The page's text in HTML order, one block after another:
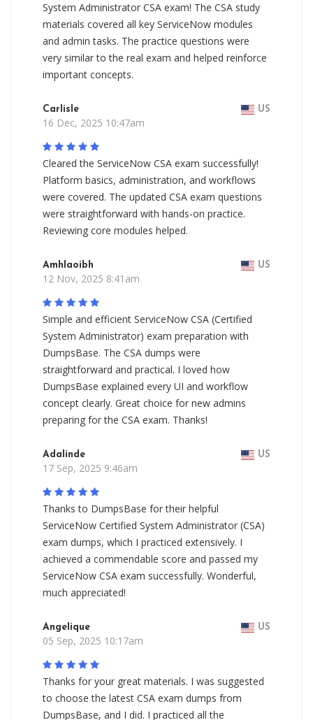
System Administrator CSA exam! The CSA study
materials covered all key ServiceNow modules
and admin tasks. The practice questions were
very similar to the real exam and helped reinforce
important concepts.
Carlisle US
16 Dec, 2025 10:47am
Cleared the ServiceNow CSA exam successfully!
Platform basics, administration, and workflows
were covered. The updated CSA exam questions
were straightforward with hands-on practice.
Reviewing core modules helped.
Amhlaoibh US
12 Nov, 2025 8:41am
Simple and efficient ServiceNow CSA (Certified
System Administrator) exam preparation with
DumpsBase. The CSA dumps were
straightforward and practical. I loved how
DumpsBase explained every UI and workflow
concept clearly. Great choice for new admins
preparing for the CSA exam. Thanks!
Adalinde US
17 Sep, 2025 9:46am
Thanks to DumpsBase for their helpful
ServiceNow Certified System Administrator (CSA)
exam dumps, which I practiced extensively. I
achieved a commendable score and passed my
ServiceNow CSA exam successfully. Wonderful,
much appreciated!
Angelique US
05 Sep, 2025 10:17am
Thanks for your great materials. I was suggested
to choose the latest CSA exam dumps from
DumpsBase, and I did. I practiced all the